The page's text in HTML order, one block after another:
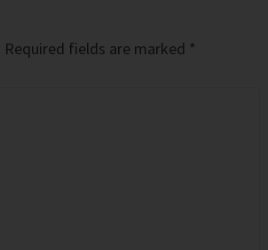
Required fields are marked *